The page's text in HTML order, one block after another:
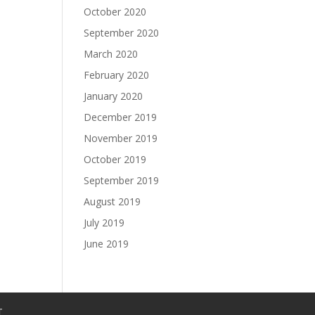
October 2020
September 2020
March 2020
February 2020
January 2020
December 2019
November 2019
October 2019
September 2019
August 2019
July 2019
June 2019